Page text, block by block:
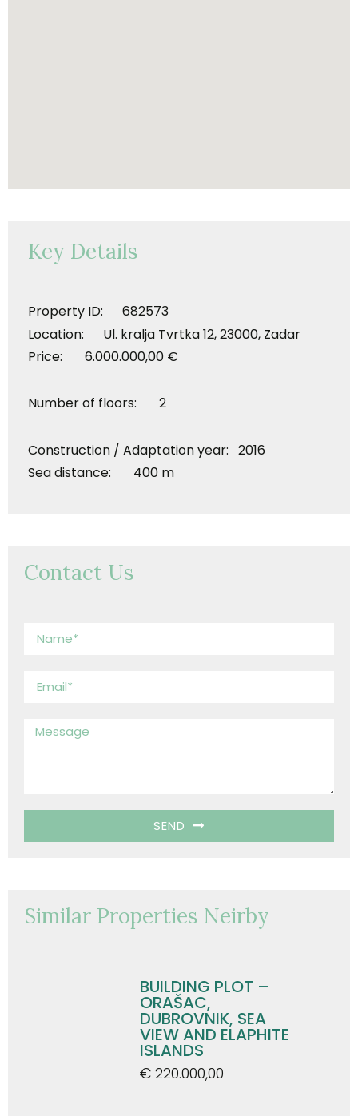
Key Details
Property ID: 682573
Location: Ul. kralja Tvrtka 12, 23000, Zadar
Price: 6.000.000,00 €
Number of floors: 2
Construction / Adaptation year: 2016
Sea distance: 400 m
Contact Us
SEND
Similar Properties Neirby
BUILDING PLOT –
ORAŠAC,
DUBROVNIK, SEA
VIEW AND ELAPHITE
ISLANDS
€ 220.000,00